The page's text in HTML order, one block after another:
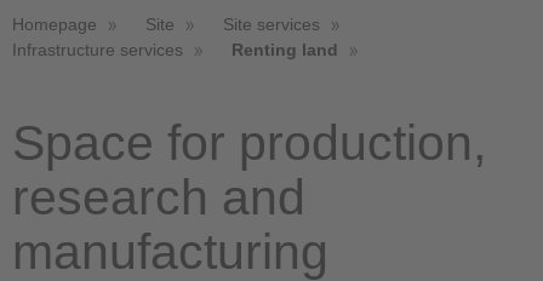
Homepage Site
Site services
Infrastructure services
Renting land
Space for production,
research and
manufacturing